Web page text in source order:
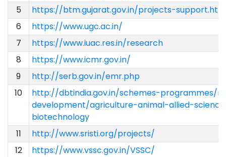
5
https://btm.gujarat.gov.in/projects-support.htm
6
https://www.ugc.ac.in/
7
https://www.iuac.res.in/research
8
https://www.icmr.gov.in/
9
http://serb.gov.in/emr.php
10
http://dbtindia.gov.in/schemes-programmes/
development/agriculture-animal-allied-
biotechnology
11
http://www.sristi.org/projects/
12
https://www.vssc.gov.in/VSSC/